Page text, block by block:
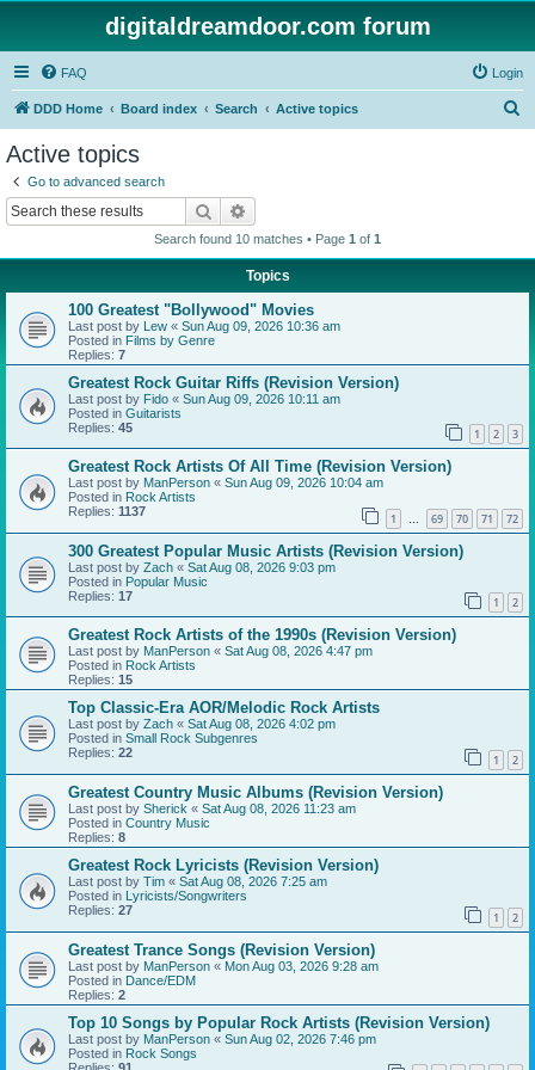
digitaldreamdoor.com forum
FAQ Login
DDD Home Board index Search Active topics
Active topics
Go to advanced search
Search
Search found 10 matches • Page 1 of 1
Topics
100 Greatest "Bollywood" Movies
Last post by Lew « Sun Aug 09, 2026 10:36 am
Posted in Films by Genre
Replies: 7
Greatest Rock Guitar Riffs (Revision Version)
Last post by Fido « Sun Aug 09, 2026 10:11 am
Posted in Guitarists
Replies: 45 1 2 3
Greatest Rock Artists Of All Time (Revision Version)
Last post by ManPerson « Sun Aug 09, 2026 10:04 am
Posted in Rock Artists
Replies: 1137 1 … 69 70 71 72
300 Greatest Popular Music Artists (Revision Version)
Last post by Zach « Sat Aug 08, 2026 9:03 pm
Posted in Popular Music
Replies: 17 1 2
Greatest Rock Artists of the 1990s (Revision Version)
Last post by ManPerson « Sat Aug 08, 2026 4:47 pm
Posted in Rock Artists
Replies: 15
Top Classic-Era AOR/Melodic Rock Artists
Last post by Zach « Sat Aug 08, 2026 4:02 pm
Posted in Small Rock Subgenres
Replies: 22 1 2
Greatest Country Music Albums (Revision Version)
Last post by Sherick « Sat Aug 08, 2026 11:23 am
Posted in Country Music
Replies: 8
Greatest Rock Lyricists (Revision Version)
Last post by Tim « Sat Aug 08, 2026 7:25 am
Posted in Lyricists/Songwriters
Replies: 27 1 2
Greatest Trance Songs (Revision Version)
Last post by ManPerson « Mon Aug 03, 2026 9:28 am
Posted in Dance/EDM
Replies: 2
Top 10 Songs by Popular Rock Artists (Revision Version)
Last post by ManPerson « Sun Aug 02, 2026 7:46 pm
Posted in Rock Songs